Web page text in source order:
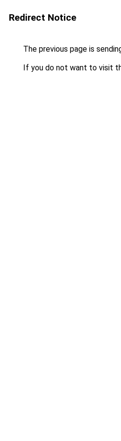
Redirect Notice
The previous page is
If you do not want to visit